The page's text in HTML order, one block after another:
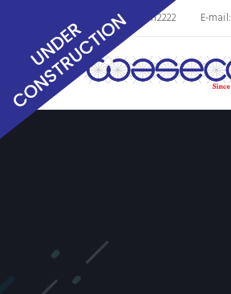
Phone: 8563011112222 E-mail: